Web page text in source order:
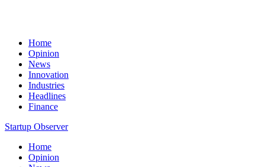
Home
Opinion
News
Innovation
Industries
Headlines
Finance
Startup Observer
Home
Opinion